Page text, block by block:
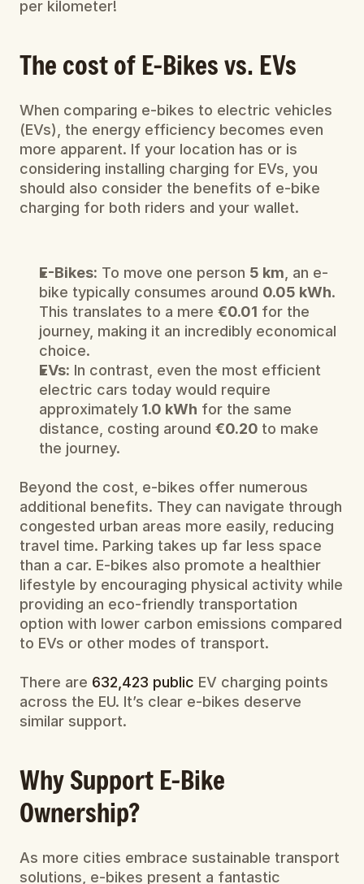
per kilometer!
The cost of E-Bikes vs. EVs
When comparing e-bikes to electric vehicles
(EVs), the energy efficiency becomes even
more apparent. If your location has or is
considering installing charging for EVs, you
should also consider the benefits of e-bike
charging for both riders and your wallet.
E-Bikes: To move one person 5 km , an e-
bike typically consumes around 0.05 kWh.
This translates to a mere €0.01 for the
journey, making it an incredibly economical
choice.
EVs: In contrast, even the most efficient
electric cars today would require
approximately 1.0 kWh for the same
distance, costing around €0.20 to make
the journey.
Beyond the cost, e-bikes offer numerous
additional benefits. They can navigate through
congested urban areas more easily, reducing
travel time. Parking takes up far less space
than a car. E-bikes also promote a healthier
lifestyle by encouraging physical activity while
providing an eco-friendly transportation
option with lower carbon emissions compared
to EVs or other modes of transport.
There are 632,423 public EV charging points
across the EU. It’s clear e-bikes deserve
similar support.
Why Support E-Bike
Ownership?
As more cities embrace sustainable transport
solutions, e-bikes present a fantastic